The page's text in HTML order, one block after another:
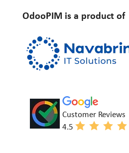
OdooPIM is a product of
Customer Reviews
4.5